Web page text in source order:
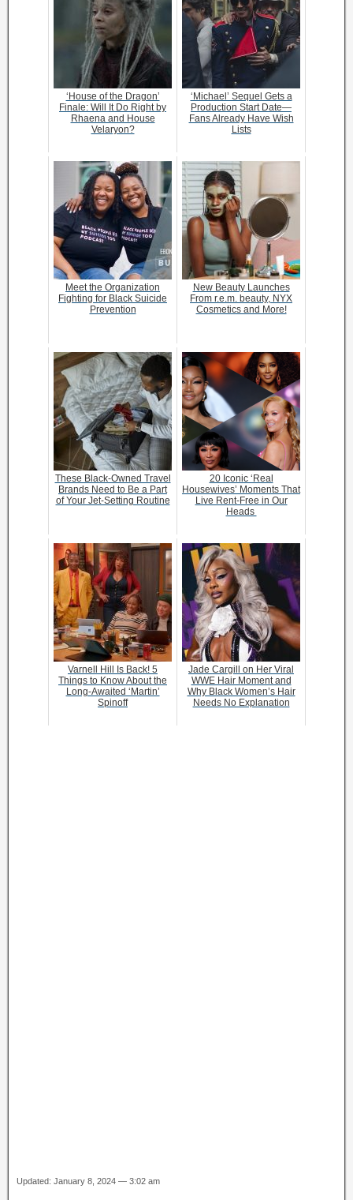
‘House of the Dragon’
Finale: Will It Do Right by
Rhaena and House
Velaryon?
‘Michael’ Sequel Gets a
Production Start Date—
Fans Already Have Wish
Lists
Meet the Organization
Fighting for Black Suicide
Prevention
New Beauty Launches
From r.e.m. beauty, NYX
Cosmetics and More!
These Black-Owned Travel
Brands Need to Be a Part
of Your Jet-Setting Routine
20 Iconic ‘Real
Housewives’ Moments That
Live Rent-Free in Our
Heads
Varnell Hill Is Back! 5
Things to Know About the
Long-Awaited ‘Martin’
Spinoff
Jade Cargill on Her Viral
WWE Hair Moment and
Why Black Women’s Hair
Needs No Explanation
Updated: January 8, 2024 — 3:02 am